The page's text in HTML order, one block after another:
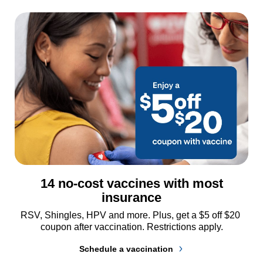
14 no-cost vaccines with most
insurance
RSV, Shingles, HPV and more. Plus, get a $5 off $20
coupon after vaccination. Restrictions apply.
Schedule a vaccination